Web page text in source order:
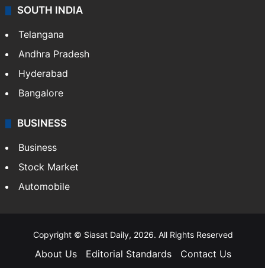
SOUTH INDIA
Telangana
Andhra Pradesh
Hyderabad
Bangalore
BUSINESS
Business
Stock Market
Automobile
Copyright © Siasat Daily, 2026. All Rights Reserved
About Us Editorial Standards
Contact Us